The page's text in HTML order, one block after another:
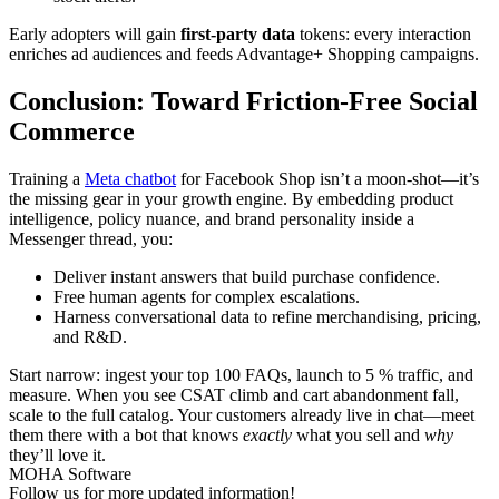
Early adopters will gain first-party data tokens: every interaction
enriches ad audiences and feeds Advantage+ Shopping campaigns.
Conclusion: Toward Friction-Free Social
Commerce
Training a Meta chatbot for Facebook Shop isn’t a moon-shot—it’s
the missing gear in your growth engine. By embedding product
intelligence, policy nuance, and brand personality inside a
Messenger thread, you:
Deliver instant answers that build purchase confidence.
Free human agents for complex escalations.
Harness conversational data to refine merchandising, pricing,
and R&D.
Start narrow: ingest your top 100 FAQs, launch to 5 % traffic, and
measure. When you see CSAT climb and cart abandonment fall,
scale to the full catalog. Your customers already live in chat—meet
them there with a bot that knows exactly what you sell and why
they’ll love it.
MOHA Software
Follow us for more updated information!